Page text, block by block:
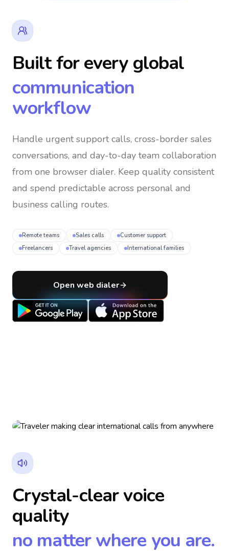
Built for every global
communication
workflow
Handle urgent support calls, cross-border sales
conversations, and day-to-day team collaboration
from one browser dialer. Keep quality consistent
and spend predictable across personal and
business calling routes.
Remote teams Sales calls
Customer support
Freelancers
Travel agencies International families
Open web dialer
Crystal-clear voice
quality
no matter where you are.